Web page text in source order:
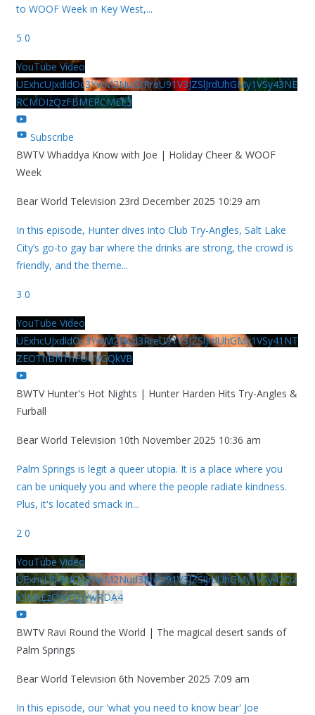
to WOOF Week in Key West,...
5 0
YouTube Video
UExhcUJxdldOc3YwM2Nud3RreU91V3JZSlJrdUhGMy1VSy43NE
RCMDIzQzFBMERCMEE3
Subscribe
BWTV Whaddya Know with Joe | Holiday Cheer & WOOF
Week
Bear World Television 23rd December 2025 10:29 am
In this episode, Hunter dives into Club Try-Angles, Salt Lake
City’s go-to gay bar where the drinks are strong, the crowd is
friendly, and the theme...
3 0
YouTube Video
UExhcUJxdldOc3YwM2Nud3RreU91V3JZSlJrdUhGMy1VSy41NT
ZEOThBNThFOUVGQkVB
BWTV Hunter's Hot Nights | Hunter Harden Hits Try-Angles &
Furball
Bear World Television 10th November 2025 10:36 am
Palm Springs is legit a queer utopia. It is a place where you
can be uniquely you and where the people radiate kindness.
Plus, it's located smack in...
2 0
YouTube Video
UExhcUJxdldOc3YwM2Nud3RreU91V3JZSlJrdUhGMy1VSy42Qz
k5MkEzQjVFQjYwRDA4
BWTV Ravi Round the World | The magical desert sands of
Palm Springs
Bear World Television 6th November 2025 7:09 am
In this episode, our 'what you need to know bear' Joe